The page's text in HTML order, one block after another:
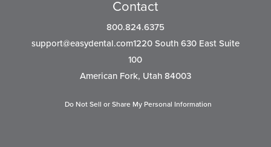
Contact
800.824.6375
support@easydental.com1220South 630 East Suite
100
American Fork, Utah 84003
Do Not Sell or Share My Personal Information